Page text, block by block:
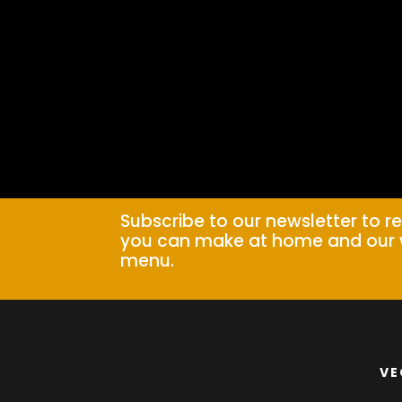
Subscribe to our newsletter to
you can make at home and
menu.